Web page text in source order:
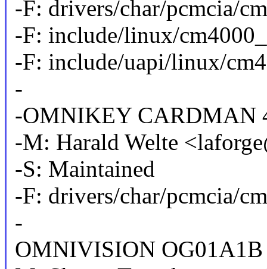
-F: drivers/char/pcmcia/
-F: include/linux/
-F: include/uapi/linux/
-
-OMNIKEY CARDMAN
-M: Harald Welte
-S: Maintained
-F: drivers/char/pcmcia/
-
OMNIVISION